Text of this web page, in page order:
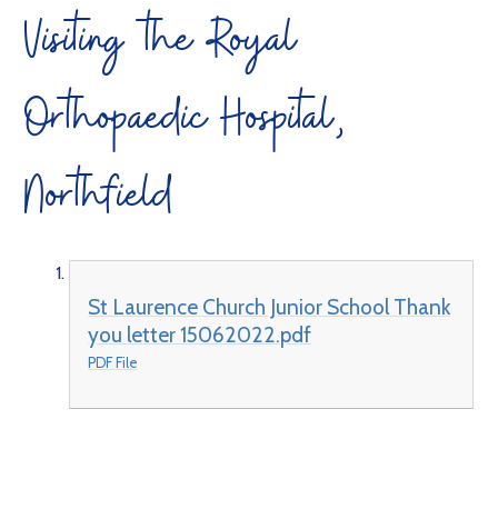
Visiting the Royal
Orthopaedic Hospital,
Northfield
St Laurence Church Junior School Thank
you letter 15062022.pdf
PDF File